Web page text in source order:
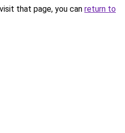
that page, you can return to